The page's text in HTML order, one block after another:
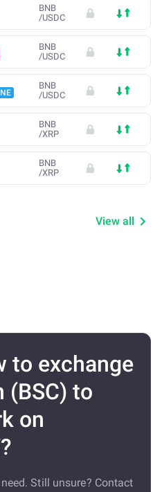
BNB
/USDC
BNB
/USDC
BNB
/USDC
BNB
/XRP
BNB
/XRP
View all
to exchange
(BSC) to
on
Still unsure? Contact